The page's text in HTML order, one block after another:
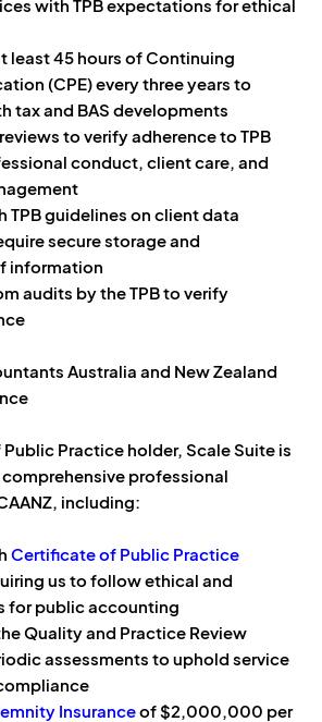
with TPB expectations for ethical
least 45 hours of Continuing
(CPE) every three years to
tax and BAS developments
to verify adherence to TPB
conduct, client care, and
TPB guidelines on client data
secure storage and
information
audits by the TPB to verify
Australia and New Zealand
Practice holder, Scale Suite is
professional
including:
Certificate of Public Practice
us to follow ethical and
for public accounting
Quality and Practice Review
assessments to uphold service
Insuranceof $2,000,000 per